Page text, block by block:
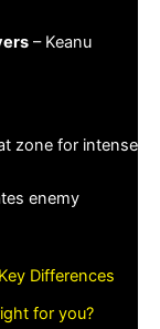
– Keanu
zone for intense
enemy
Differences
for you?